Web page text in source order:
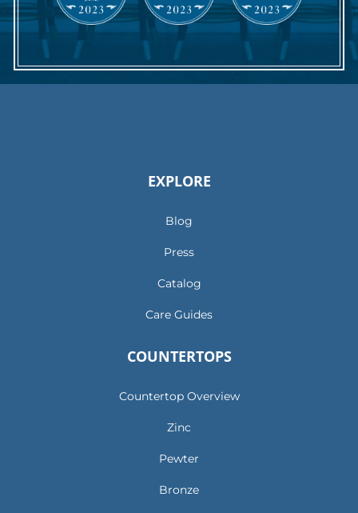
EXPLORE
Blog
Press
Catalog
Care Guides
COUNTERTOPS
Countertop Overview
Zinc
Pewter
Bronze